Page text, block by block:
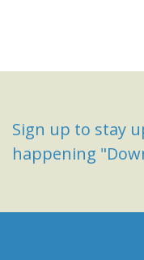
Sign up to stay
happening